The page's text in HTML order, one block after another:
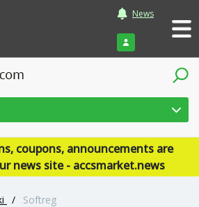
News
Login
coupons, announcements are
news site - accsmarket.news
/ Softreg